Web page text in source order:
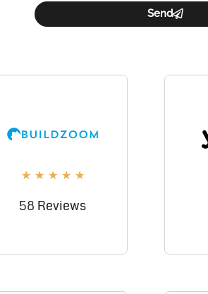
Send
★ ★ ★ ★ ★
58 Reviews